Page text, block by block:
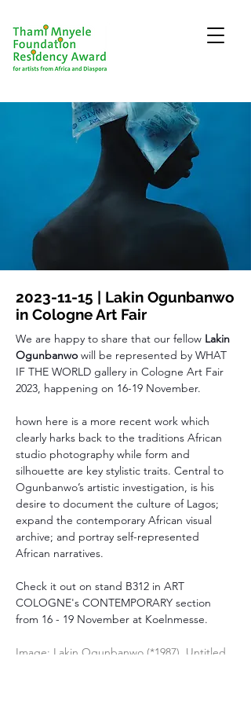
2023-11-15 | Lakin Ogunbanwo
in Cologne Art Fair
We are happy to share that our fellow Lakin
Ogunbanwo will be represented by WHAT
IF THE WORLD gallery in Cologne Art Fair
2023, happening on 16-19 November.
hown here is a more recent work which
clearly harks back to the traditions African
studio photography while form and
silhouette are key stylistic traits. Central to
Ogunbanwo’s artistic investigation, is his
desire to document the culture of Lagos;
expand the contemporary African visual
archive; and portray self-represented
African narratives.
Check it out on stand B312 in ART
COLOGNE's CONTEMPORARY section
from 16 - 19 November at Koelnmesse.
Image: Lakin Ogunbanwo (*1987), Untitled